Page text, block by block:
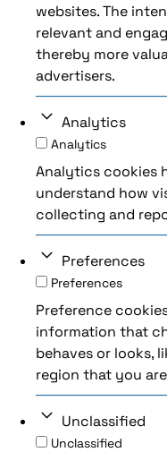
websites. The
relevant and
thereby more
advertisers.
Analytics
Analytics
Analytics cookies
understand how
collecting and
Preferences
Preferences
Preference
information that
behaves or looks,
region that you
Unclassified
Unclassified